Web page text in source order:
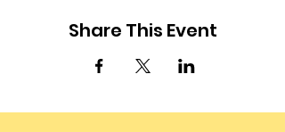
Share This Event